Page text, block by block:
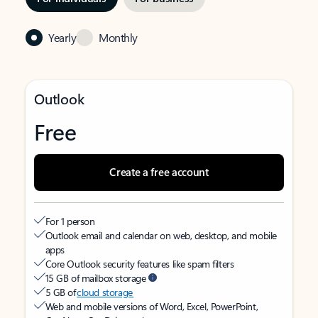
Yearly Monthly
Outlook
Free
Create a free account
For 1 person
Outlook email and calendar on web, desktop, and mobile
apps
Core Outlook security features like spam filters
15 GB of mailbox storage
5 GB ofcloud storage
Web and mobile versions of Word, Excel, PowerPoint,